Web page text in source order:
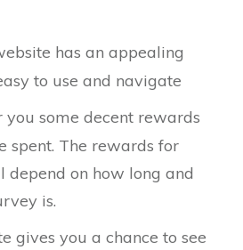
has an appealing
to use and navigate
you some decent rewards
spent. The rewards for
on how long and
is.
gives you a chance to see